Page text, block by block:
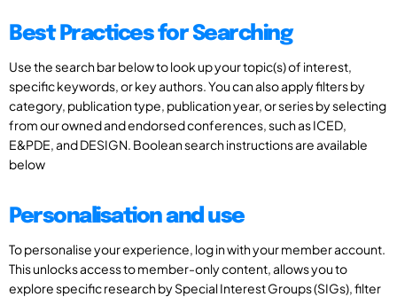
Best Practices for Searching
Use the search bar below to look up your topic(s) of interest,
specific keywords, or key authors. You can also apply filters by
category, publication type, publication year, or series by selecting
from our owned and endorsed conferences, such as ICED,
E&PDE, and DESIGN. Boolean search instructions are available
below
Personalisation and use
To personalise your experience, log in with your member account.
This unlocks access to member-only content, allows you to
explore specific research by Special Interest Groups (SIGs), filter